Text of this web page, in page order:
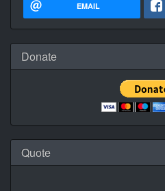
EMAIL
Donate
Quote